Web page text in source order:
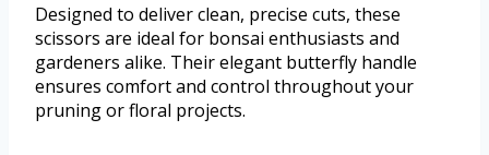
Designed to deliver clean, precise cuts, these
scissors are ideal for bonsai enthusiasts and
gardeners alike. Their elegant butterfly handle
ensures comfort and control throughout your
pruning or floral projects.